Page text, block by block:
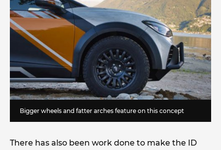
Bigger wheels and fatter arches feature on this concept
There has also been work done to make the ID